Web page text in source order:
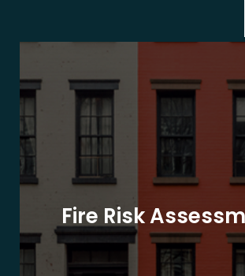
Fire Risk